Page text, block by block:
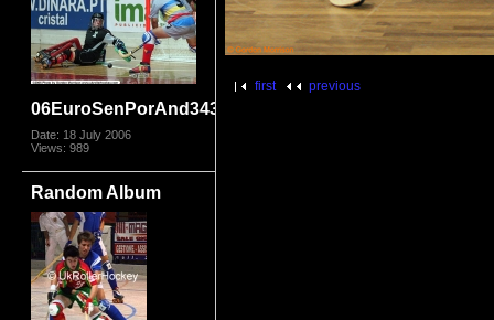
06EuroSenPorAnd3435
Date: 18 July 2006
Views: 989
Random Album
first previous